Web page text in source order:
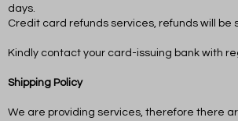
days.
Credit card refunds services, refunds will be
Kindly contact your card-issuing bank with
Shipping Policy
We are providing services, therefore there